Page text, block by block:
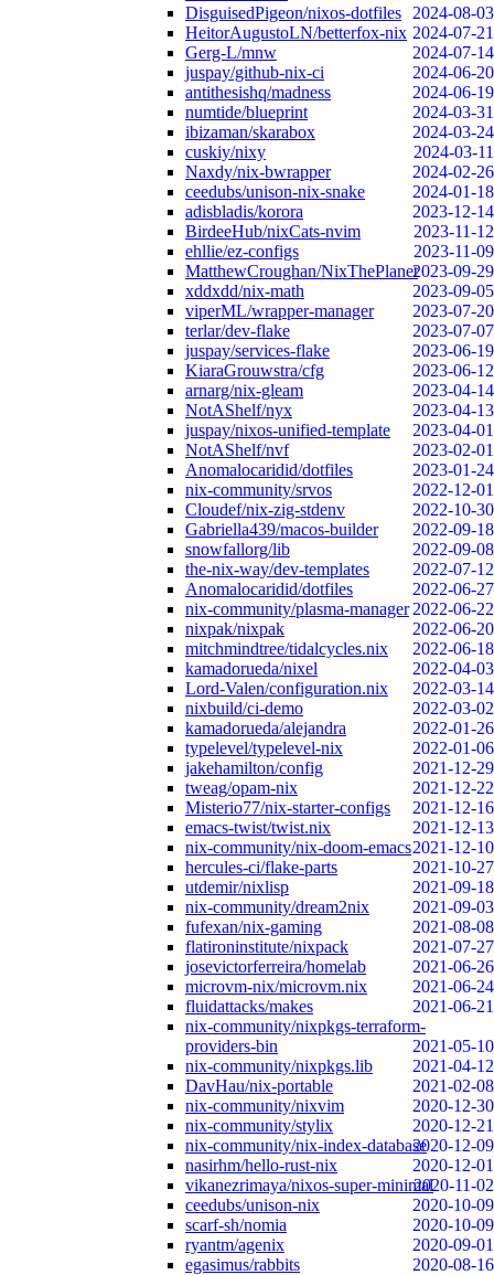
DisguisedPigeon/nixos-dotfiles
2024-08-03
HeitorAugustoLN/betterfox-nix 2024-07-21
Gerg-L/mnw
2024-07-14
juspay/github-nix-ci
2024-06-20
antithesishq/madness
2024-06-19
numtide/blueprint
2024-03-31
ibizaman/skarabox
2024-03-24
cuskiy/nixy
2024-03-11
Naxdy/nix-bwrapper
2024-02-26
ceedubs/unison-nix-snake
2024-01-18
adisbladis/korora
2023-12-14
BirdeeHub/nixCats-nvim
2023-11-12
ehllie/ez-configs
2023-11-09
MatthewCroughan/NixThePlanet2023-09-29
xddxdd/nix-math
2023-09-05
viperML/wrapper-manager
2023-07-20
terlar/dev-flake
2023-07-07
juspay/services-flake
2023-06-19
KiaraGrouwstra/cfg
2023-06-12
arnarg/nix-gleam
2023-04-14
NotAShelf/nyx
2023-04-13
juspay/nixos-unified-template
2023-04-01
NotAShelf/nvf
2023-02-01
Anomalocaridid/dotfiles
2023-01-24
nix-community/srvos
2022-12-01
Cloudef/nix-zig-stdenv
2022-10-30
Gabriella439/macos-builder
2022-09-18
snowfallorg/lib
2022-09-08
the-nix-way/dev-templates
2022-07-12
Anomalocaridid/dotfiles
2022-06-27
nix-community/plasma-manager 2022-06-22
nixpak/nixpak
2022-06-20
mitchmindtree/tidalcycles.nix
2022-06-18
kamadorueda/nixel
2022-04-03
Lord-Valen/configuration.nix
2022-03-14
nixbuild/ci-demo
2022-03-02
kamadorueda/alejandra
2022-01-26
typelevel/typelevel-nix
2022-01-06
jakehamilton/config
2021-12-29
tweag/opam-nix
2021-12-22
Misterio77/nix-starter-configs
2021-12-16
emacs-twist/twist.nix
2021-12-13
nix-community/nix-doom-emacs2021-12-10
hercules-ci/flake-parts
2021-10-27
utdemir/nixlisp
2021-09-18
nix-community/dream2nix
2021-09-03
fufexan/nix-gaming
2021-08-08
flatironinstitute/nixpack
2021-07-27
josevictorferreira/homelab
2021-06-26
microvm-nix/microvm.nix
2021-06-24
fluidattacks/makes
2021-06-21
nix-community/nixpkgs-terraform-
providers-bin
2021-05-10
nix-community/nixpkgs.lib
2021-04-12
DavHau/nix-portable
2021-02-08
nix-community/nixvim
2020-12-30
nix-community/stylix
2020-12-21
nix-community/nix-index-database2020-12-09
nasirhm/hello-rust-nix
2020-12-01
vikanezrimaya/nixos-super-minimal2020-11-02
ceedubs/unison-nix
2020-10-09
scarf-sh/nomia
2020-10-09
ryantm/agenix
2020-09-01
egasimus/rabbits
2020-08-16